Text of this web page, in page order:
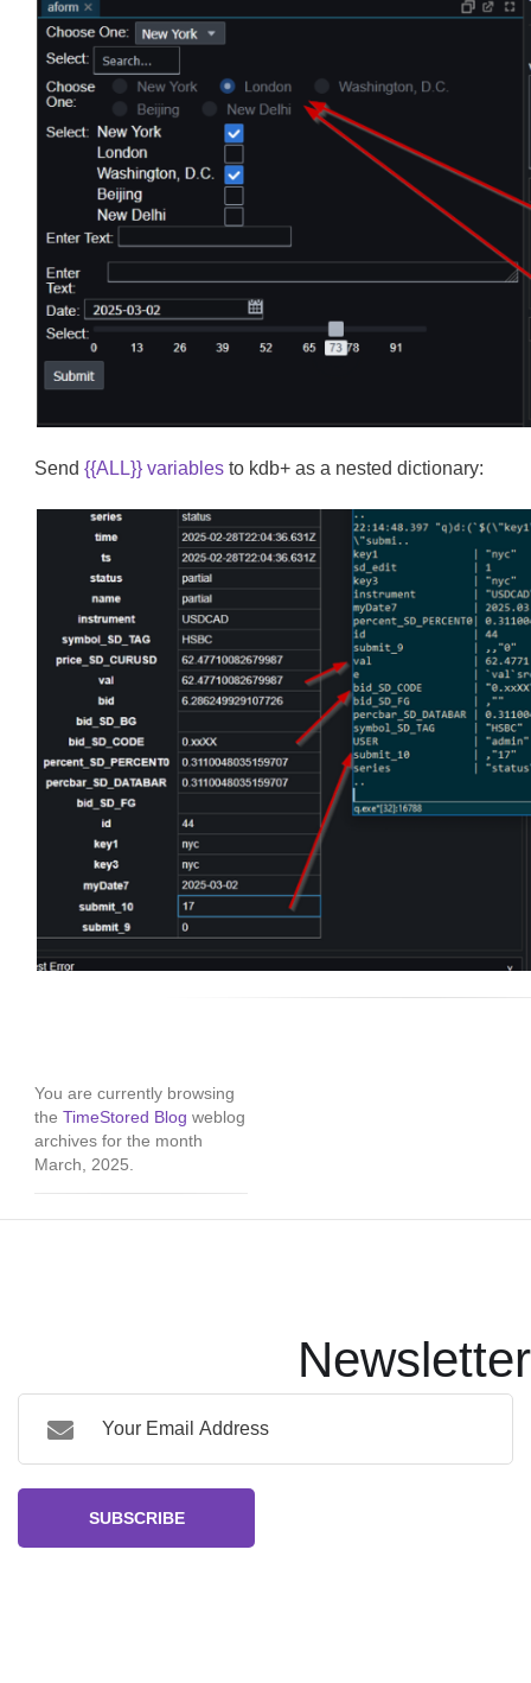
Send{{ALL}} variables to kdb+ as a nested dictionary:
You are currently browsing
theTimeStored Blog weblog
archives for the month
March, 2025.
Newsletter
SUBSCRIBE